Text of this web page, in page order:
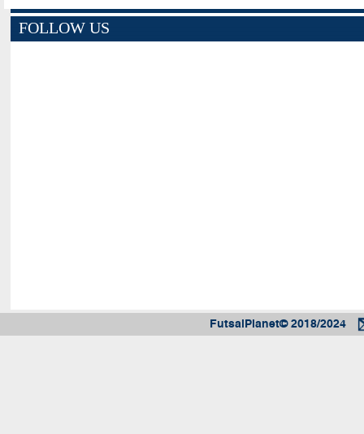
FOLLOW US
FutsalPlanet© 2018/2024